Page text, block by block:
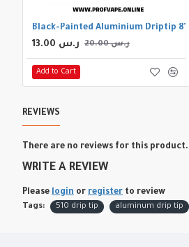
Black-Painted Aluminium Driptip 810
13.00 ر.س 20.00 ر.س
Add to Cart
REVIEWS
There are no reviews for this product.
WRITE A REVIEW
Please login or register to review
Tags: 510 drip tip aluminum drip tip